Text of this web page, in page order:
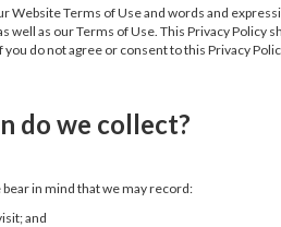
Website Terms of Use and words and
well as our Terms of Use. This Privacy
you do not agree or consent to this Privacy
do we collect?
in mind that we may record:
and